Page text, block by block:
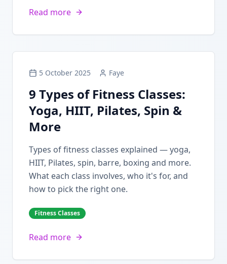
Read more
5 October 2025 Faye
9 Types of Fitness Classes:
Yoga, HIIT, Pilates, Spin &
More
Types of fitness classes explained — yoga,
HIIT, Pilates, spin, barre, boxing and more.
What each class involves, who it's for, and
how to pick the right one.
Fitness Classes
Read more